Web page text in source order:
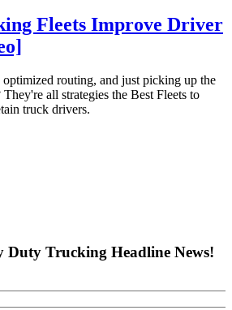
Fleets Improve Driver
routing, and just picking up the
all strategies the Best Fleets to
truck drivers.